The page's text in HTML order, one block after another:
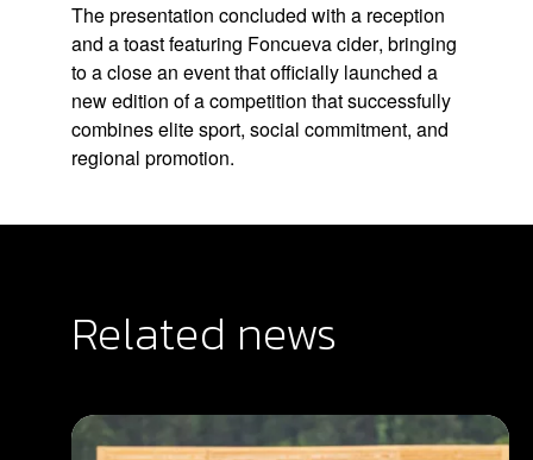
The presentation concluded with a reception
and a toast featuring Foncueva cider, bringing
to a close an event that officially launched a
new edition of a competition that successfully
combines elite sport, social commitment, and
regional promotion.
Related news